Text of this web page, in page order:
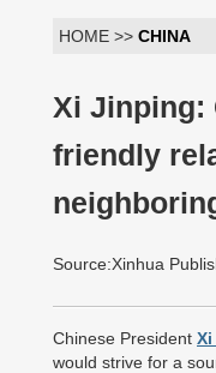
HOME >> CHINA
Xi Jinping:
friendly
Source:Xinhua
Chinese President
would strive for a